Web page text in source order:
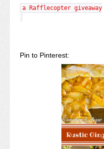
a Rafflecopter giveaway
Pin to Pinterest: